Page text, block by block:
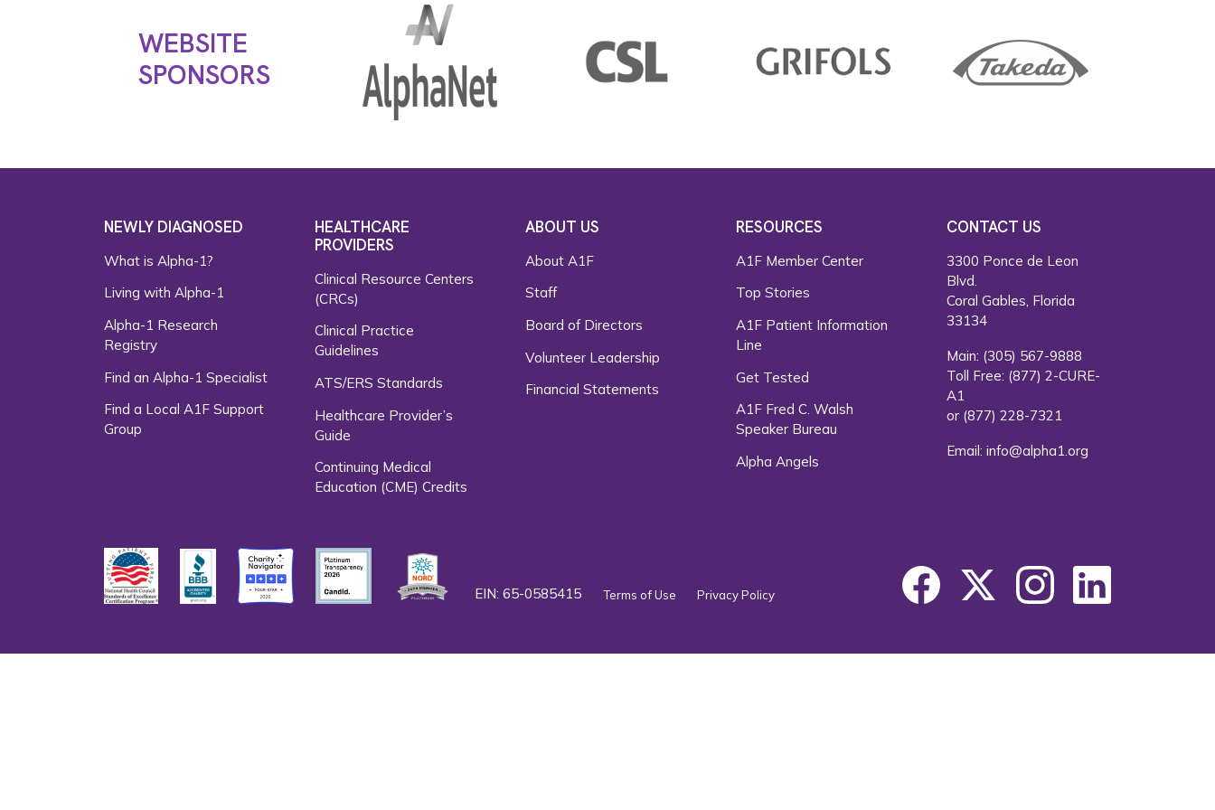
WEBSITE
SPONSORS
NEWLY DIAGNOSED
What is Alpha-1?
Living with Alpha-1
Alpha-1 Research
Registry
Find an Alpha-1 Specialist
Find a Local A1F Support
Group
HEALTHCARE
PROVIDERS
Clinical Resource Centers
(CRCs)
Clinical Practice
Guidelines
ATS/ERS Standards
Healthcare Provider’s
Guide
Continuing Medical
Education (CME) Credits
ABOUT US
About A1F
Staff
Board of Directors
Volunteer Leadership
Financial Statements
RESOURCES
A1F Member Center
Top Stories
A1F Patient Information
Line
Get Tested
A1F Fred C. Walsh
Speaker Bureau
Alpha Angels
CONTACT US
3300 Ponce de Leon
Blvd.
Coral Gables, Florida
33134
Main: (305) 567-9888
Toll Free: (877) 2-CURE-
A1
or (877) 228-7321
Email:info@alpha1.org
EIN: 65-0585415 Terms of Use Privacy Policy